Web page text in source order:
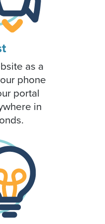
as a
phone
portal
in